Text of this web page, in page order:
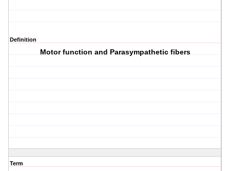
Definition
Motor function and Parasympathetic fibers
Term